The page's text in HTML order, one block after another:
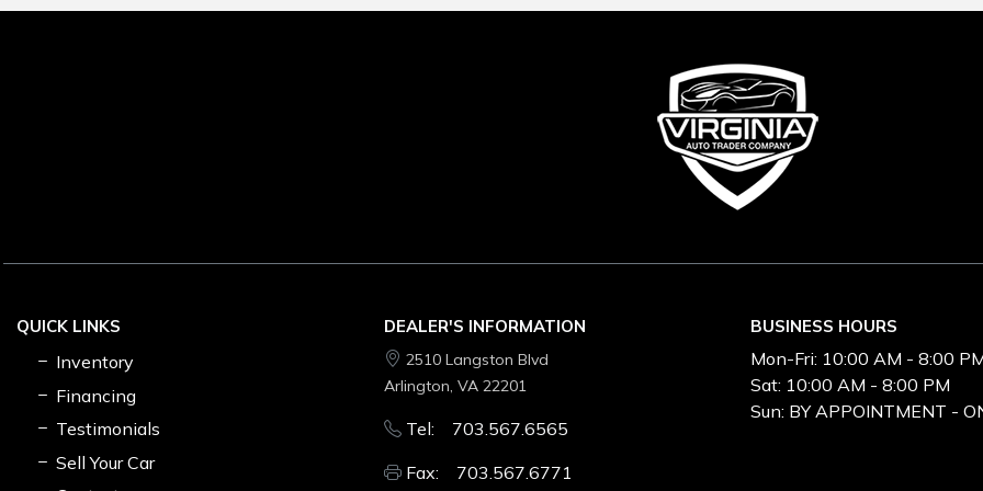
QUICK LINKS
Inventory
Financing
Testimonials
Sell Your Car
DEALER'S INFORMATION
2510 Langston Blvd
Arlington, VA 22201
Tel: 703.567.6565
Fax: 703.567.6771
BUSINESS HOURS
Mon-Fri: 10:00 AM - 8:00
Sat: 10:00 AM - 8:00 PM
Sun: BY APPOINTMENT -